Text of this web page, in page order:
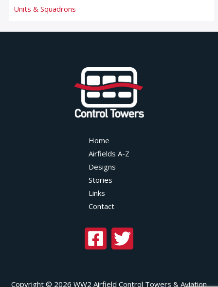
Units & Squadrons
Home
Airfields A-Z
Designs
Stories
Links
Contact
Copyright © 2026 WW2 Airfield Control Towers & Aviation